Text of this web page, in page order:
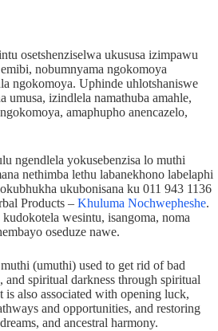
osetshenziselwa ukususa izimpawu
nobumnyama ngokomoya
ngokomoya. Uphinde uhlotshaniswe
umusa, izindlela namathuba amahle,
amaphupho anencazelo,
ngendlela yokusebenzisa lo muthi
nethimba lethu labanekhono labelaphi
ukubonisana ku 011 943 1136
Products – Khuluma Nochwepheshe.
wesintu, isangoma, noma
oseduze nawe.
(umuthi) used to get rid of bad
and spiritual darkness through spiritual
also associated with opening luck,
and opportunities, and restoring
and ancestral harmony.